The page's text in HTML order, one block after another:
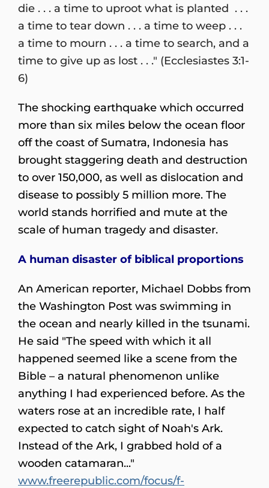
die . . . a time to uproot what is planted . . .
a time to tear down . . . a time to weep . . .
a time to mourn . . . a time to search, and a
time to give up as lost . . ." (Ecclesiastes 3:1-
6)
The shocking earthquake which occurred
more than six miles below the ocean floor
off the coast of Sumatra, Indonesia has
brought staggering death and destruction
to over 150,000, as well as dislocation and
disease to possibly 5 million more. The
world stands horrified and mute at the
scale of human tragedy and disaster.
A human disaster of biblical proportions
An American reporter, Michael Dobbs from
the Washington Post was swimming in
the ocean and nearly killed in the tsunami.
He said "The speed with which it all
happened seemed like a scene from the
Bible – a natural phenomenon unlike
anything I had experienced before. As the
waters rose at an incredible rate, I half
expected to catch sight of Noah's Ark.
Instead of the Ark, I grabbed hold of a
wooden catamaran..."
www.freerepublic.com/focus/f-